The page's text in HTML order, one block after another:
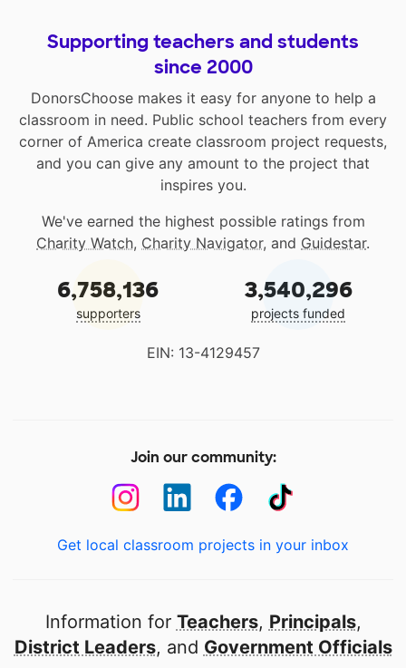
Supporting teachers and students
since 2000
DonorsChoose makes it easy for anyone to help a
classroom in need. Public school teachers from every
corner of America create classroom project requests,
and you can give any amount to the project that
inspires you.
We've earned the highest possible ratings from
Charity Watch, Charity Navigator, and Guidestar.
6,758,136
supporters
3,540,296
projects funded
EIN: 13-4129457
Join our community:
Get local classroom projects in your inbox
Information for Teachers, Principals,
District Leaders, and Government Officials